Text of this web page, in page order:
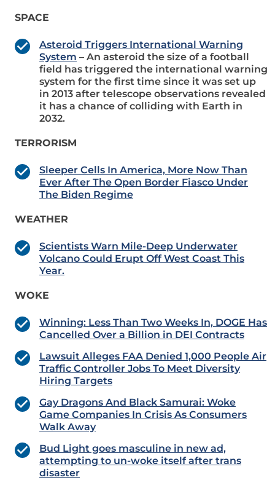
SPACE
Asteroid Triggers International Warning
System – An asteroid the size of a football
field has triggered the international warning
system for the first time since it was set up
in 2013 after telescope observations revealed
it has a chance of colliding with Earth in
2032.
TERRORISM
Sleeper Cells In America, More Now Than
Ever After The Open Border Fiasco Under
The Biden Regime
WEATHER
Scientists Warn Mile-Deep Underwater
Volcano Could Erupt Off West Coast This
Year.
WOKE
Winning: Less Than Two Weeks In, DOGE Has
Cancelled Over a Billion in DEI Contracts
Lawsuit Alleges FAA Denied 1,000 People Air
Traffic Controller Jobs To Meet Diversity
Hiring Targets
Gay Dragons And Black Samurai: Woke
Game Companies In Crisis As Consumers
Walk Away
Bud Light goes masculine in new ad,
attempting to un-woke itself after trans
disaster